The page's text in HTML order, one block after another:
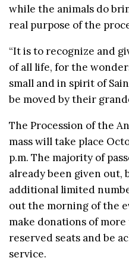
while the animals do
real purpose of the
“It is to recognize and
of all life, for the
small and in spirit of
be moved by their
The Procession of the
mass will take place
p.m. The majority of
already been given out,
additional limited
out the morning of the
make donations of
reserved seats and be
service.